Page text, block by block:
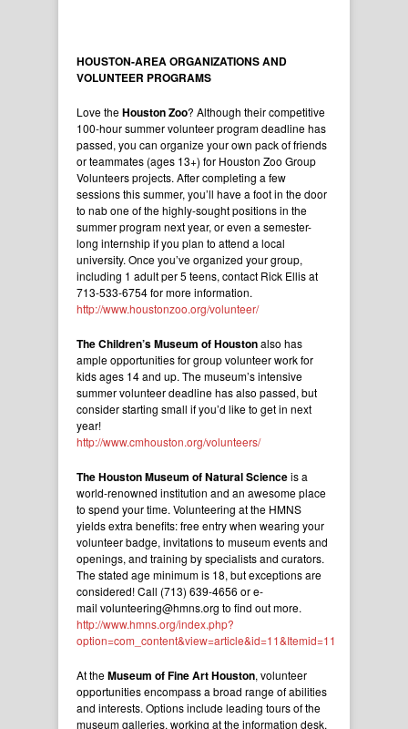
HOUSTON-AREA ORGANIZATIONS AND
VOLUNTEER PROGRAMS
Love theHouston Zoo? Although their competitive
100-hour summer volunteer program deadline has
passed, you can organize your own pack of friends
or teammates (ages 13+) for Houston Zoo Group
Volunteers projects. After completing a few
sessions this summer, you’ll have a foot in the door
to nab one of the highly-sought positions in the
summer program next year, or even a semester-
long internship if you plan to attend a local
university. Once you’ve organized your group,
including 1 adult per 5 teens, contact Rick Ellis at
713-533-6754 for more information.
http://www.houstonzoo.org/volunteer/
The Children’s Museum of Houstonalso has
ample opportunities for group volunteer work for
kids ages 14 and up. The museum’s intensive
summer volunteer deadline has also passed, but
consider starting small if you’d like to get in next
year!
http://www.cmhouston.org/volunteers/
The Houston Museum of Natural Scienceis a
world-renowned institution and an awesome place
to spend your time. Volunteering at the HMNS
yields extra benefits: free entry when wearing your
volunteer badge, invitations to museum events and
openings, and training by specialists and curators.
The stated age minimum is 18, but exceptions are
considered! Call (713) 639-4656 or e-
mail volunteering@hmns.org to find out more.
http://www.hmns.org/index.php?
option=com_content&view=article&id=11&Itemid=11
At theMuseum of Fine Art Houston, volunteer
opportunities encompass a broad range of abilities
and interests. Options include leading tours of the
museum galleries, working at the information desk,